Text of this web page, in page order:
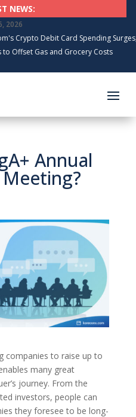
NEWS:
Card Spending Surges,
and Grocery Costs
Annual
companies to raise up to
many great
journey. From the
investors, people can
they foresee to be long-